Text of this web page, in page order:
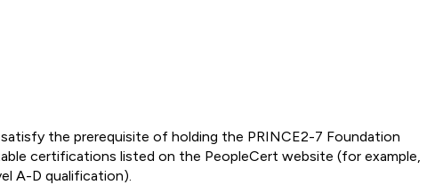
the prerequisite of holding the PRINCE2-7 Foundation
certifications listed on the PeopleCert website (for example,
A-D qualification).